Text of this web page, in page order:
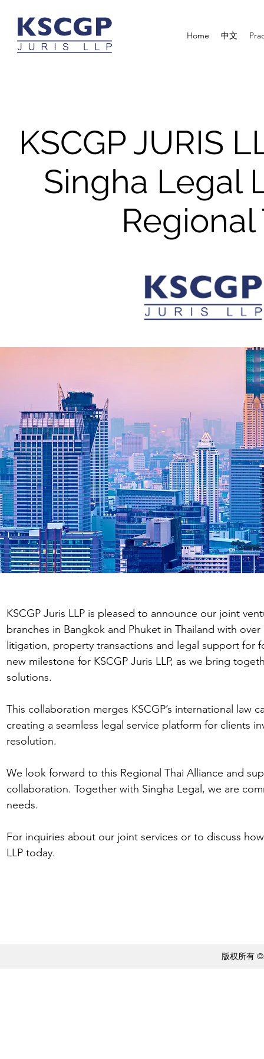
Home 中文
KSCGP JURIS
Singha Legal
KSCGP Juris LLP is pleased to announce our joint
branches in Bangkok and Phuket in Thailand with
litigation, property transactions and legal support for
new milestone for KSCGP Juris LLP, as we bring
solutions.
This collaboration merges KSCGP’s international law
creating a seamless legal service platform for clients
resolution.
We look forward to this Regional Thai Alliance and
collaboration. Together with Singha Legal, we are
needs.
For inquiries about our joint services or to discuss
LLP today.
版权所有